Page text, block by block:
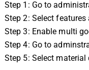
Step 1: Go to
Step 2: Select
Step 3: Enable multi
Step 4: Go to
Step 5: Select